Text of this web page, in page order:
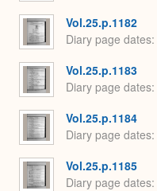
Vol.25.p.1182
Diary page dates
Vol.25.p.1183
Diary page dates
Vol.25.p.1184
Diary page dates
Vol.25.p.1185
Diary page dates